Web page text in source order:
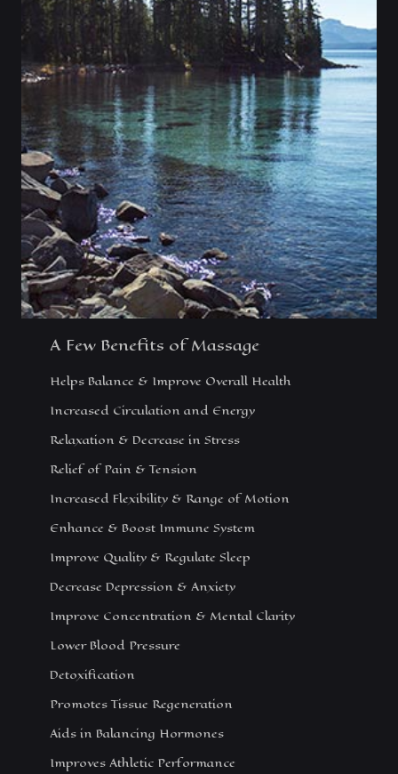
A Few Benefits of Massage
Helps Balance & Improve Overall Health
Increased Circulation and Energy
Relaxation & Decrease in Stress
Relief of Pain & Tension
Increased Flexibility & Range of Motion
Enhance & Boost Immune System
Improve Quality & Regulate Sleep
Decrease Depression & Anxiety
Improve Concentration & Mental Clarity
Lower Blood Pressure
Detoxification
Promotes Tissue Regeneration
Aids in Balancing Hormones
Improves Athletic Performance